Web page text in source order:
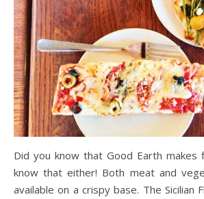
Did you know that Good Earth makes
know that either! Both meat and
available on a crispy base. The Sicilian